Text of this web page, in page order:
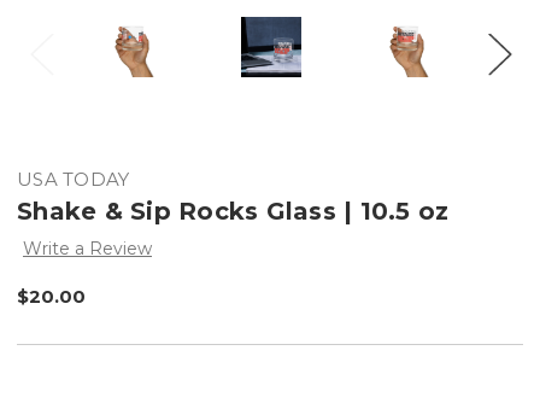
USA TODAY
Shake & Sip Rocks Glass | 10.5 oz
Write a Review
$20.00